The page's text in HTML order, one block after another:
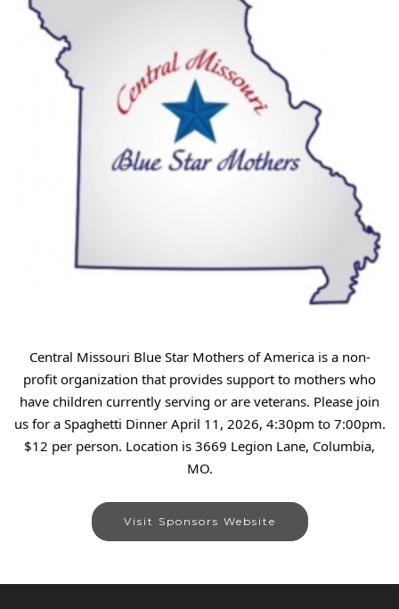
Central Missouri Blue Star Mothers of America is a non-
profit organization that provides support to mothers who
have children currently serving or are veterans. Please join
us for a Spaghetti Dinner April 11, 2026, 4:30pm to 7:00pm.
$12 per person. Location is 3669 Legion Lane, Columbia,
MO.
Visit Sponsors Website